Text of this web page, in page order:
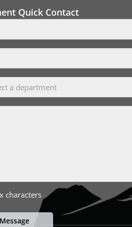
Quick Contact
characters